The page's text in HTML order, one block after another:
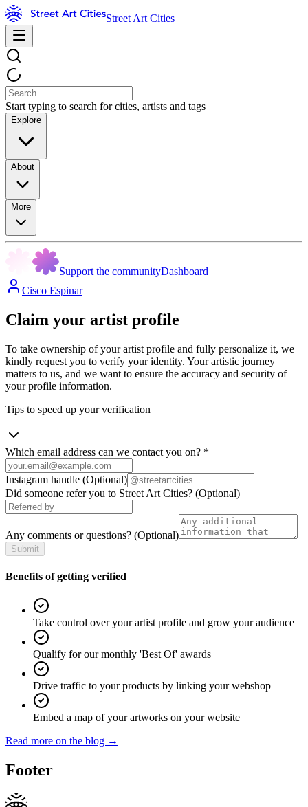
Street Art Cities
Start typing to search for cities, artists and tags
Explore
About
More
Support the communityDashboard
Cisco Espinar
Claim your artist profile
To take ownership of your artist profile and fully personalize it, we
kindly request you to verify your identity. Your artistic journey
matters to us, and we want to ensure the accuracy and security of
your profile information.
Tips to speed up your verification
Which email address can we contact you on? *
Instagram handle (Optional)
Did someone refer you to Street Art Cities? (Optional)
Any comments or questions? (Optional)
Submit
Benefits of getting verified
Take control over your artist profile and grow your audience
Qualify for our monthly 'Best Of' awards
Drive traffic to your products by linking your webshop
Embed a map of your artworks on your website
Read more on the blog →
Footer